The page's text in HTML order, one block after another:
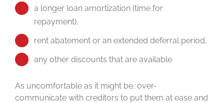
a longer loan amortization (time for
repayment),
rent abatement or an extended deferral period,
any other discounts that are available
As uncomfortable as it might be, over-
communicate with creditors to put them at ease and